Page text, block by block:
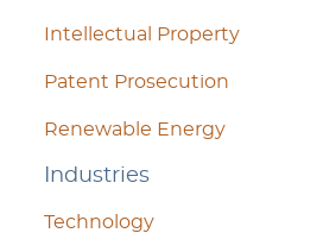
Intellectual Property
Patent Prosecution
Renewable Energy
Industries
Technology